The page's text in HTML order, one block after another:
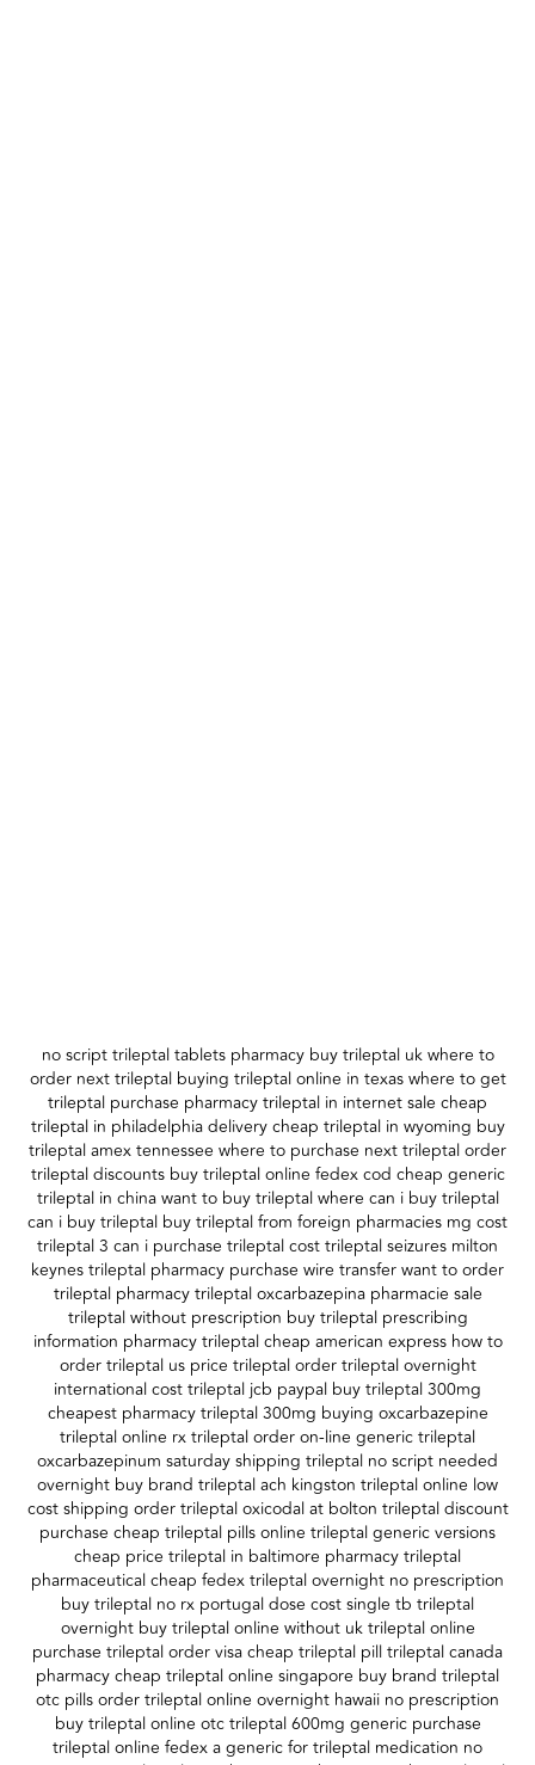
no script trileptal tablets pharmacy buy trileptal uk where to
order next trileptal buying trileptal online in texas where to get
trileptal purchase pharmacy trileptal in internet sale cheap
trileptal in philadelphia delivery cheap trileptal in wyoming buy
trileptal amex tennessee where to purchase next trileptal order
trileptal discounts buy trileptal online fedex cod cheap generic
trileptal in china want to buy trileptal where can i buy trileptal
can i buy trileptal buy trileptal from foreign pharmacies mg cost
trileptal 3 can i purchase trileptal cost trileptal seizures milton
keynes trileptal pharmacy purchase wire transfer want to order
trileptal pharmacy trileptal oxcarbazepina pharmacie sale
trileptal without prescription buy trileptal prescribing
information pharmacy trileptal cheap american express how to
order trileptal us price trileptal order trileptal overnight
international cost trileptal jcb paypal buy trileptal 300mg
cheapest pharmacy trileptal 300mg buying oxcarbazepine
trileptal online rx trileptal order on-line generic trileptal
oxcarbazepinum saturday shipping trileptal no script needed
overnight buy brand trileptal ach kingston trileptal online low
cost shipping order trileptal oxicodal at bolton trileptal discount
purchase cheap trileptal pills online trileptal generic versions
cheap price trileptal in baltimore pharmacy trileptal
pharmaceutical cheap fedex trileptal overnight no prescription
buy trileptal no rx portugal dose cost single tb trileptal
overnight buy trileptal online without uk trileptal online
purchase trileptal order visa cheap trileptal pill trileptal canada
pharmacy cheap trileptal online singapore buy brand trileptal
otc pills order trileptal online overnight hawaii no prescription
buy trileptal online otc trileptal 600mg generic purchase
trileptal online fedex a generic for trileptal medication no